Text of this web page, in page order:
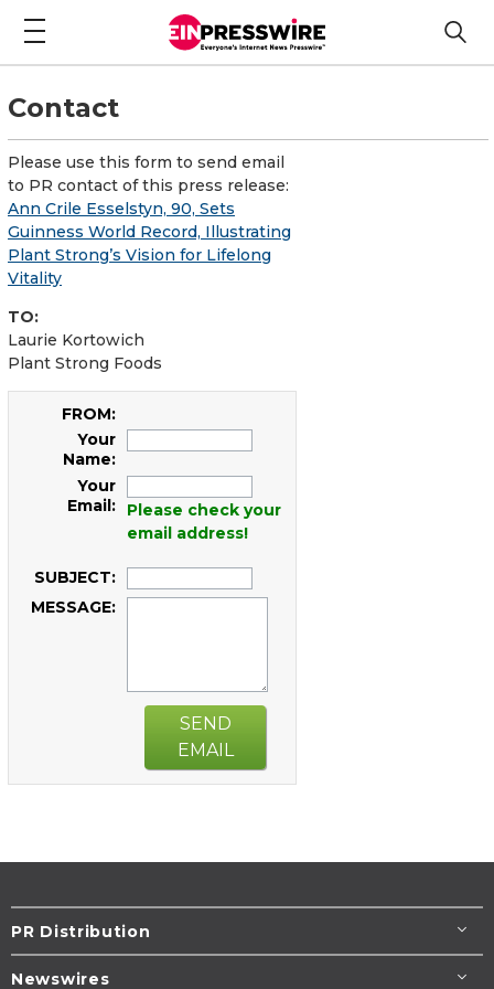
Contact
Please use this form to send email
to PR contact of this press release:
Ann Crile Esselstyn, 90, Sets
Guinness World Record, Illustrating
Plant Strong’s Vision for Lifelong
Vitality
TO:
Laurie Kortowich
Plant Strong Foods
FROM:
Your
Name:
Your
Email:
Please check your
email address!
SUBJECT:
MESSAGE:
SEND
EMAIL
PR Distribution
Newswires